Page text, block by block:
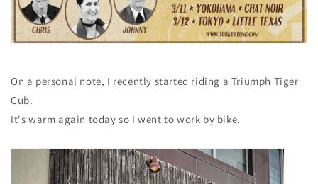
On a personal note, I recently started riding a Triumph Tiger
Cub.
It's warm again today so I went to work by bike.